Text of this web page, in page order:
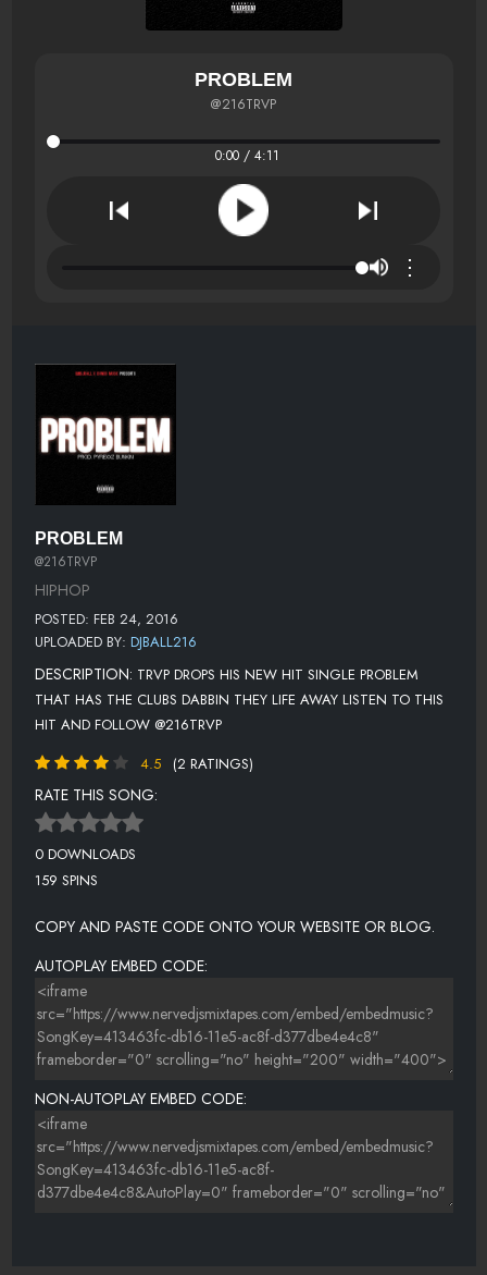
PROBLEM
@216TRVP
0:00 / 4:11
⋮
PROBLEM
@216TRVP
HIPHOP
POSTED: FEB 24, 2016
UPLOADED BY: DJBALL216
DESCRIPTION: TRVP DROPS HIS NEW HIT SINGLE PROBLEM
THAT HAS THE CLUBS DABBIN THEY LIFE AWAY LISTEN TO THIS
HIT AND FOLLOW @216TRVP
4.5
(2 RATINGS)
RATE THIS SONG:
0 DOWNLOADS
159 SPINS
COPY AND PASTE CODE ONTO YOUR WEBSITE OR BLOG.
AUTOPLAY EMBED CODE:
NON-AUTOPLAY EMBED CODE: